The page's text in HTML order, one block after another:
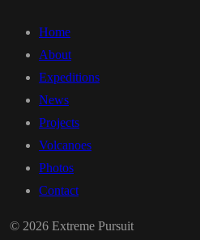
Home
About
Expeditions
News
Projects
Volcanoes
Photos
Contact
© 2026 Extreme Pursuit